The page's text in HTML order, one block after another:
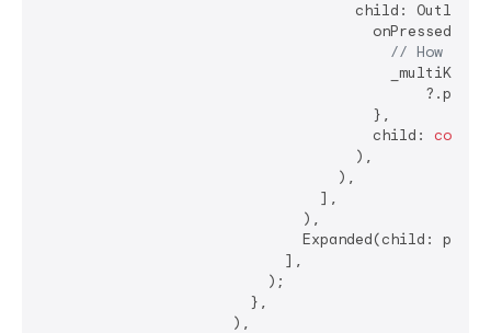
child:
onPressed: ()
// How
                                      },
                                      child:
const
                                    ),
                                  ),
                                ],
                              ),
Expanded(child:
                            ],
                          );
                        },
                      ),